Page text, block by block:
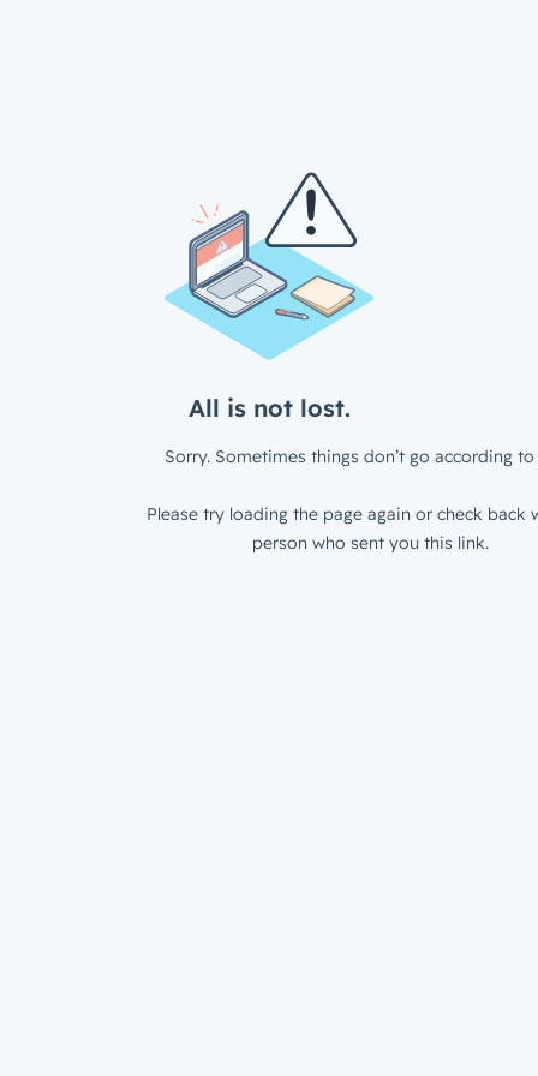
All is not lost.
Sorry. Sometimes things don’t go according to
Please try loading the page again or check back
person who sent you this link.